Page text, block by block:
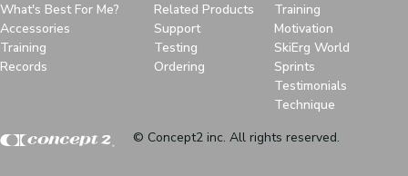
What's Best For Me?
Accessories
Training
Records
Related Products
Support
Testing
Ordering
Training
Motivation
SkiErg World
Sprints
Testimonials
Technique
© Concept2 inc. All rights reserved.